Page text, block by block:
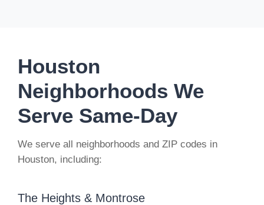
Houston
Neighborhoods We
Serve Same-Day
We serve all neighborhoods and ZIP codes in
Houston, including:
The Heights & Montrose